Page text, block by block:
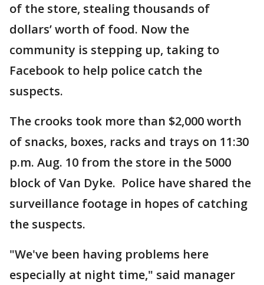
of the store, stealing thousands of
dollars’ worth of food. Now the
community is stepping up, taking to
Facebook to help police catch the
suspects.
The crooks took more than $2,000 worth
of snacks, boxes, racks and trays on 11:30
p.m. Aug. 10 from the store in the 5000
block of Van Dyke. Police have shared the
surveillance footage in hopes of catching
the suspects.
"We've been having problems here
especially at night time," said manager